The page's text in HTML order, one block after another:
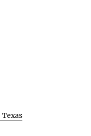
Texas